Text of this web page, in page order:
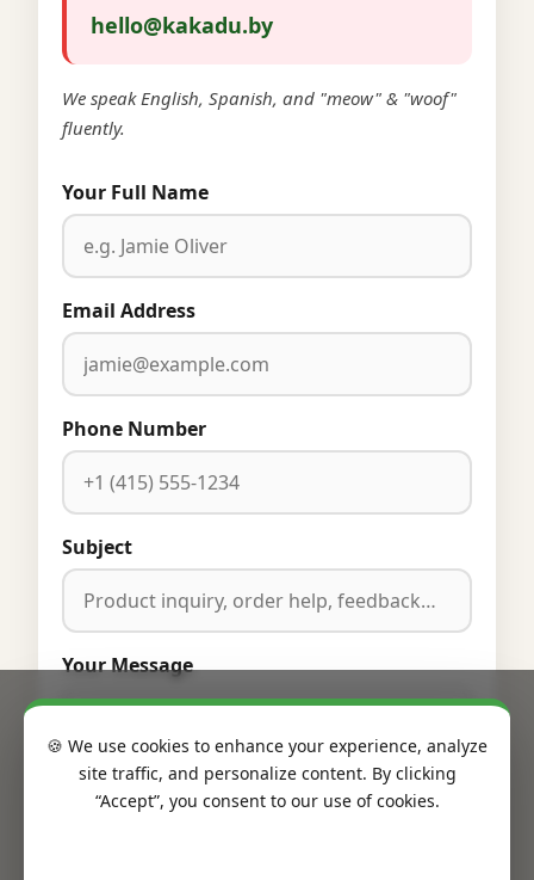
hello@kakadu.by
We speak English, Spanish, and "meow" & "woof"
fluently.
Your Full Name
Email Address
Phone Number
Subject
Your Message
🍪 We use cookies to enhance your experience, analyze
site traffic, and personalize content. By clicking
“Accept”, you consent to our use of cookies.